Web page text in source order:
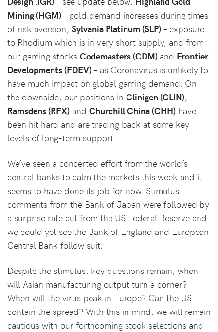
Mining (HGM) – gold demand increases during times
of risk aversion, Sylvania Platinum (SLP) – exposure
to Rhodium which is in very short supply, and from
our gaming stocks Codemasters (CDM) and Frontier
Developments (FDEV) – as Coronavirus is unlikely to
have much impact on global gaming demand. On
the downside, our positions in Clinigen (CLIN),
Ramsdens (RFX) and Churchill China (CHH) have
been hit hard and are trading back at some key
levels of long-term support.
We’ve seen a concerted effort from the world’s
central banks to calm the markets this week and it
seems to have done its job for now. Stimulus
comments from the Bank of Japan were followed by
a surprise rate cut from the US Federal Reserve and
we could yet see the Bank of England and European
Central Bank follow suit.
Despite the stimulus, key questions remain; when
will Asian manufacturing output turn a corner?
When will the virus peak in Europe? Can the US
contain the spread? With this in mind, we will remain
cautious with our forthcoming stock selections and